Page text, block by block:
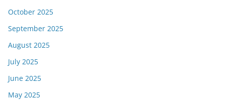
October 2025
September 2025
August 2025
July 2025
June 2025
May 2025